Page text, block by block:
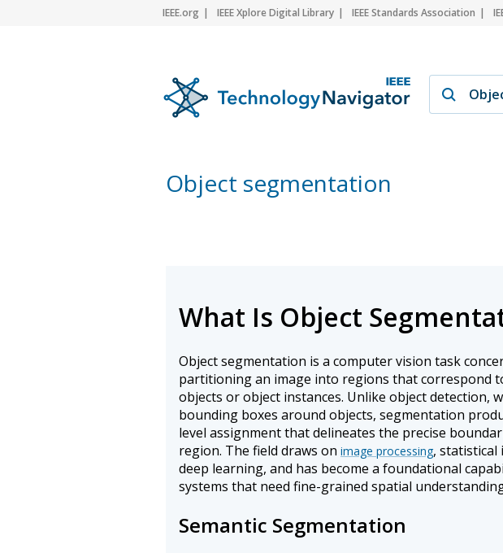
IEEE.org IEEE Xplore Digital Library IEEE Standards Association
Object segmentation
What Is Object
Object segmentation is a computer vision task
partitioning an image into regions that correspond
objects or object instances. Unlike object detection,
bounding boxes around objects, segmentation
level assignment that delineates the precise
region. The field draws on image processing, statistical
deep learning, and has become a foundational
systems that need fine-grained spatial
Semantic Segmentation